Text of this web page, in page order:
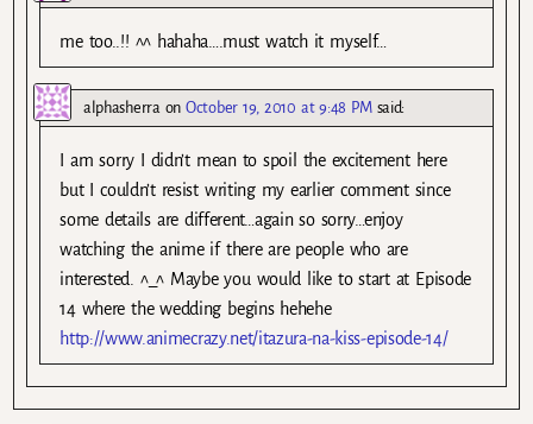
me too..!! ^^ hahaha….must watch it myself…
alphasherraonOctober 19, 2010 at 9:48 PM said:
I am sorry I didn’t mean to spoil the excitement here
but I couldn’t resist writing my earlier comment since
some details are different…again so sorry…enjoy
watching the anime if there are people who are
interested. ^_^ Maybe you would like to start at Episode
14 where the wedding begins hehehe
http://www.animecrazy.net/itazura-na-kiss-episode-14/